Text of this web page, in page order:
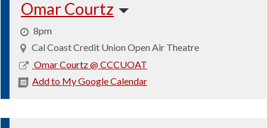
Omar Courtz
8pm
Cal Coast Credit Union Open Air Theatre
Omar Courtz @ CCCUOAT2026-
08-
Add to My Google Calendar